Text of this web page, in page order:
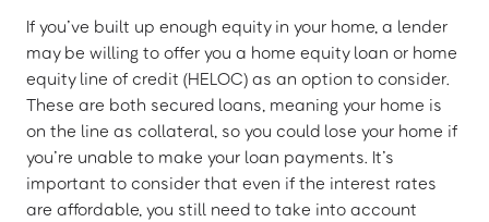
If you’ve built up enough equity in your home, a lender
may be willing to offer you a home equity loan or home
equity line of credit (HELOC) as an option to consider.
These are both secured loans, meaning your home is
on the line as collateral, so you could lose your home if
you’re unable to make your loan payments. It’s
important to consider that even if the interest rates
are affordable, you still need to take into account